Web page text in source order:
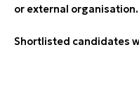
or external organisation.
Shortlisted candidates